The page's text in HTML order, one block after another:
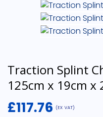
Traction Splint
125cm x 19cm x
£117.76 (EX VAT)